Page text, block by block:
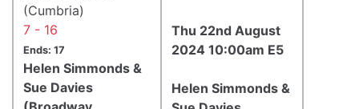
(Cumbria)
7 - 16
Ends: 17
Helen Simmonds &
Sue Davies
Thu 22nd August
2024 10:00am E5
Helen Simmonds &